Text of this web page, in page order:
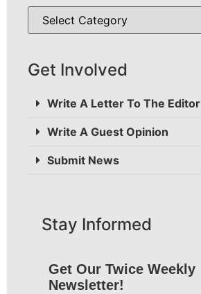
Get Involved
Write A Letter To The Editor
Write A Guest Opinion
Submit News
Stay Informed
Get Our Twice Weekly
Newsletter!